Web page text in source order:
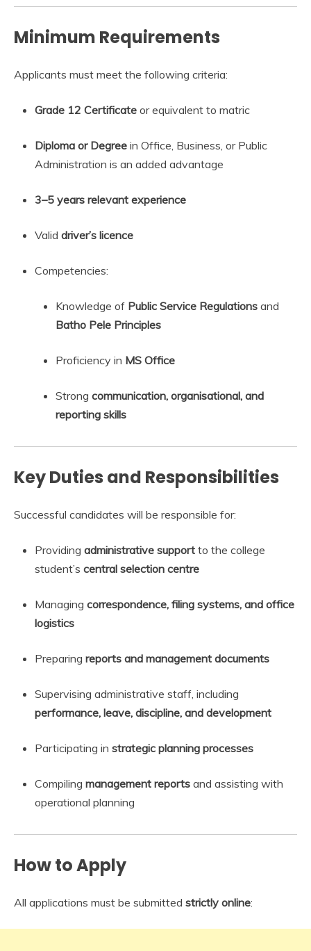
Minimum Requirements
Applicants must meet the following criteria:
Grade 12 Certificate or equivalent to matric
Diploma or Degree in Office, Business, or Public
Administration is an added advantage
3–5 years relevant experience
Valid driver’s licence
Competencies:
Knowledge of Public Service Regulations and
Batho Pele Principles
Proficiency in MS Office
Strong communication, organisational, and
reporting skills
Key Duties and Responsibilities
Successful candidates will be responsible for:
Providing administrative support to the college
student’s central selection centre
Managing correspondence, filing systems, and office
logistics
Preparing reports and management documents
Supervising administrative staff, including
performance, leave, discipline, and development
Participating in strategic planning processes
Compiling management reports and assisting with
operational planning
How to Apply
All applications must be submitted strictly online: